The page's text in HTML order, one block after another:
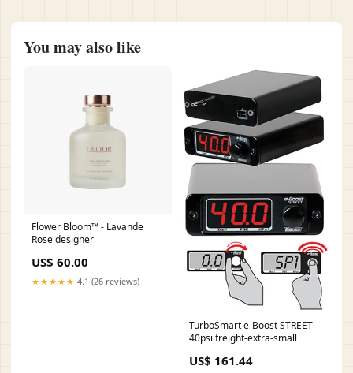
You may also like
Flower Bloom™ - Lavande
Rose designer
US$ 60.00
★★★★★ 4.1 (26 reviews)
TurboSmart e-Boost STREET
40psi freight-extra-small
US$ 161.44